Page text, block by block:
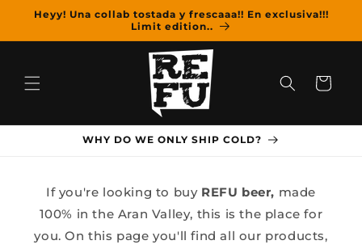
Skip to
content
Heyy! Una collab tostada y frescaaa!! En exclusiva!!!
Limit edition..
Cart
WHY DO WE ONLY SHIP COLD?
If you're looking to buy REFU beer, made
100% in the Aran Valley, this is the place for
you. On this page you'll find all our products,